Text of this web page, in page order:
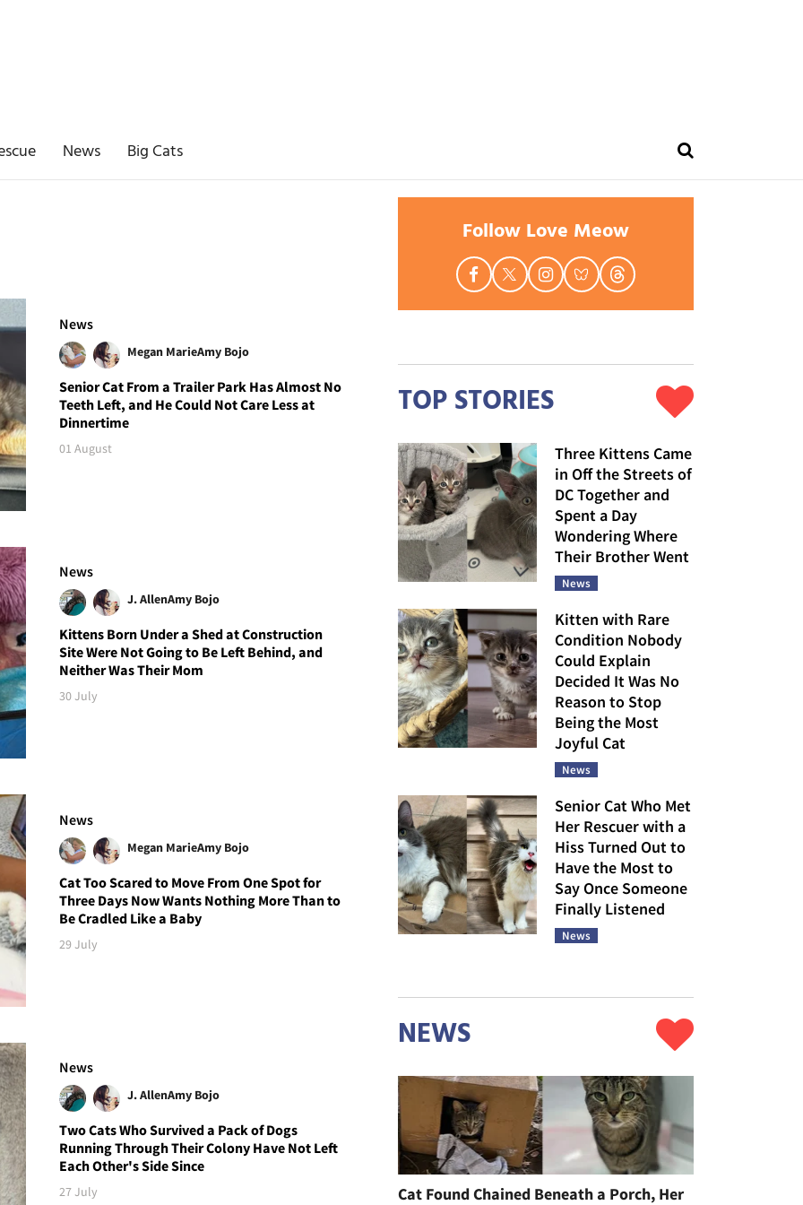
News Big Cats
News
Megan MarieAmy Bojo
Senior Cat From a Trailer Park Has Almost No
Teeth Left, and He Could Not Care Less at
Dinnertime
01 August
News
J. AllenAmy Bojo
Kittens Born Under a Shed at Construction
Site Were Not Going to Be Left Behind, and
Neither Was Their Mom
30 July
News
Megan MarieAmy Bojo
Cat Too Scared to Move From One Spot for
Three Days Now Wants Nothing More Than to
Be Cradled Like a Baby
29 July
News
J. AllenAmy Bojo
Two Cats Who Survived a Pack of Dogs
Running Through Their Colony Have Not Left
Each Other's Side Since
27 July
Follow Love Meow
TOP STORIES
Three Kittens Came
in Off the Streets of
DC Together and
Spent a Day
Wondering Where
Their Brother Went
News
Kitten with Rare
Condition Nobody
Could Explain
Decided It Was No
Reason to Stop
Being the Most
Joyful Cat
News
Senior Cat Who Met
Her Rescuer with a
Hiss Turned Out to
Have the Most to
Say Once Someone
Finally Listened
News
NEWS
Cat Found Chained Beneath a Porch, Her